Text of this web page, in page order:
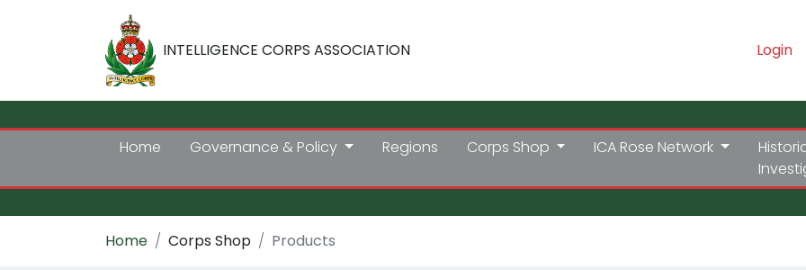
INTELLIGENCE CORPS ASSOCIATION Login
Home Governance & Policy Regions Corps Shop ICA Rose Network
Home Corps Shop Products